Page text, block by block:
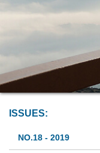
ISSUES:
NO.18 - 2019